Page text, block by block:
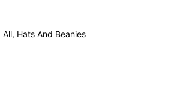
All, Hats And Beanies